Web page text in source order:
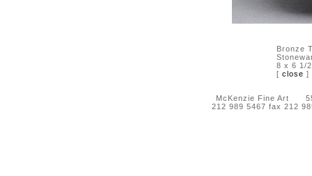
Bronze
8 x 6 1/
[ close ]
McKenzie Fine Art 55
212 989 5467 fax 212